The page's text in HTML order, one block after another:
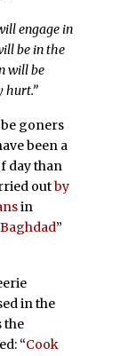
engage in
be in the
will be
hurt.”
goners
been a
day than
outby
in
”
in the
the
“Cook